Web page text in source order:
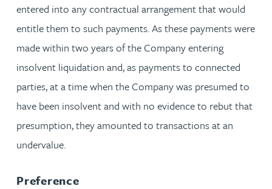
entered into any contractual arrangement that would
entitle them to such payments. As these payments were
made within two years of the Company entering
insolvent liquidation and, as payments to connected
parties, at a time when the Company was presumed to
have been insolvent and with no evidence to rebut that
presumption, they amounted to transactions at an
undervalue.
Preference